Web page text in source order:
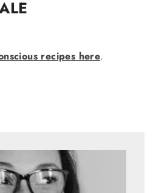
recipes here.